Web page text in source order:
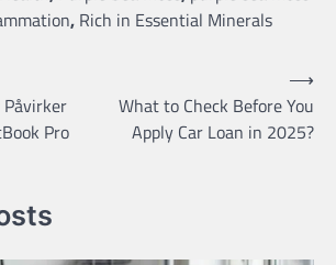
, Rich in Essential Minerals
Pro
What to Check Before You
Apply Car Loan in 2025?
⟶